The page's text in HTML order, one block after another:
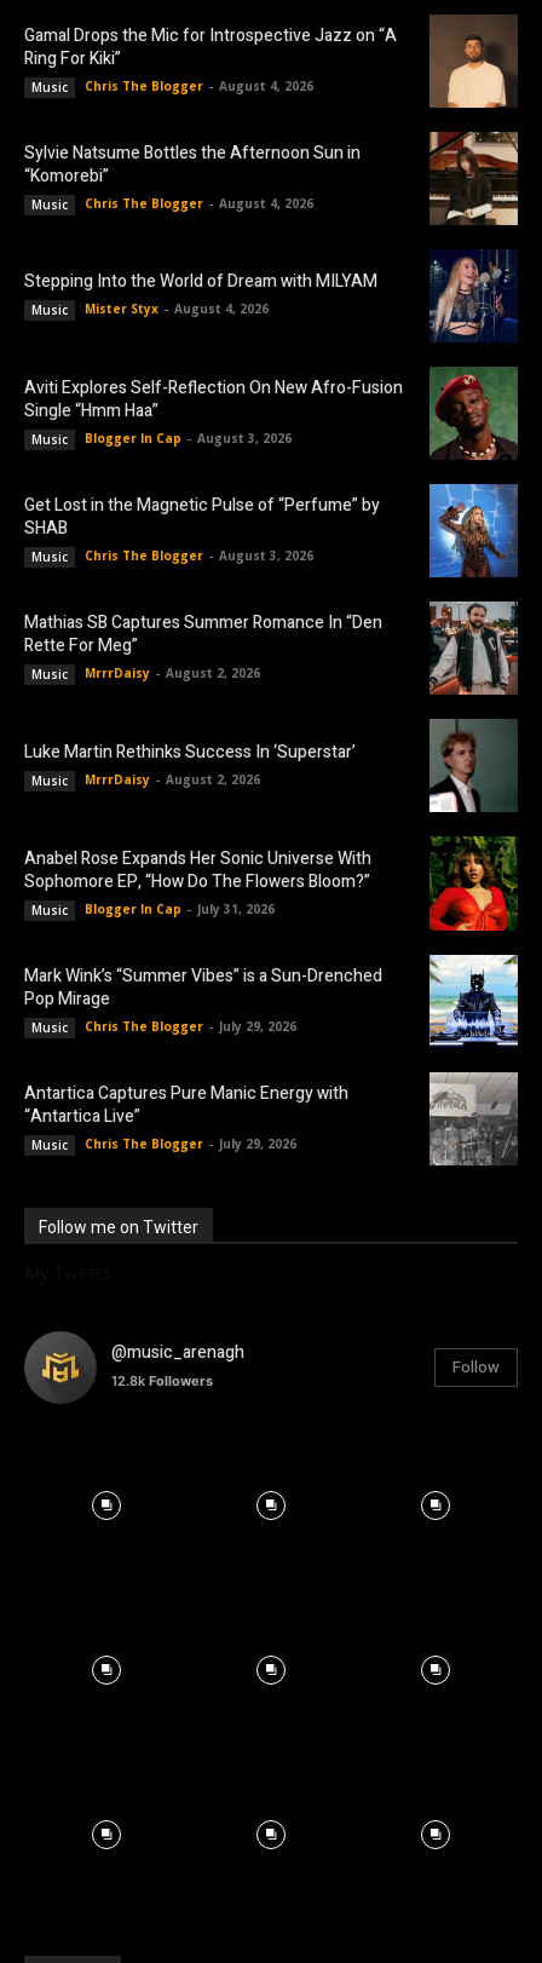
Gamal Drops the Mic for Introspective Jazz on “A
Ring For Kiki”
Music Chris The Blogger - August 4, 2026
Sylvie Natsume Bottles the Afternoon Sun in
“Komorebi”
Music Chris The Blogger - August 4, 2026
Stepping Into the World of Dream with MILYAM
Music Mister Styx - August 4, 2026
Aviti Explores Self-Reflection On New Afro-Fusion
Single “Hmm Haa”
Music Blogger In Cap - August 3, 2026
Get Lost in the Magnetic Pulse of “Perfume” by
SHAB
Music Chris The Blogger - August 3, 2026
Mathias SB Captures Summer Romance In “Den
Rette For Meg”
Music MrrrDaisy - August 2, 2026
Luke Martin Rethinks Success In ‘Superstar’
Music MrrrDaisy - August 2, 2026
Anabel Rose Expands Her Sonic Universe With
Sophomore EP, “How Do The Flowers Bloom?”
Music Blogger In Cap - July 31, 2026
Mark Wink’s “Summer Vibes” is a Sun-Drenched
Pop Mirage
Music Chris The Blogger - July 29, 2026
Antartica Captures Pure Manic Energy with
“Antartica Live”
Music Chris The Blogger - July 29, 2026
Follow me on Twitter
@music_arenagh
12.8k Followers
Follow